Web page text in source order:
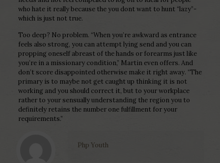
who hate it really because the you dont want to hunt “lazy”-
which is just not true.
Too deep? No problem. “When you’re awkward as entrance
feels also strong, you can attempt lying send and you can
propping oneself abreast of the hands or forearms just like
you’re in a missionary condition,” Martin even offers. And
don’t score disappointed otherwise make it right away. “The
primary is to maybe not get caught up thinking it is not
working and you should correct it, but to your workplace
rather to your sensually understanding the region you to
definitely retains the number one fulfillment for your
requirements.”
Php Youth